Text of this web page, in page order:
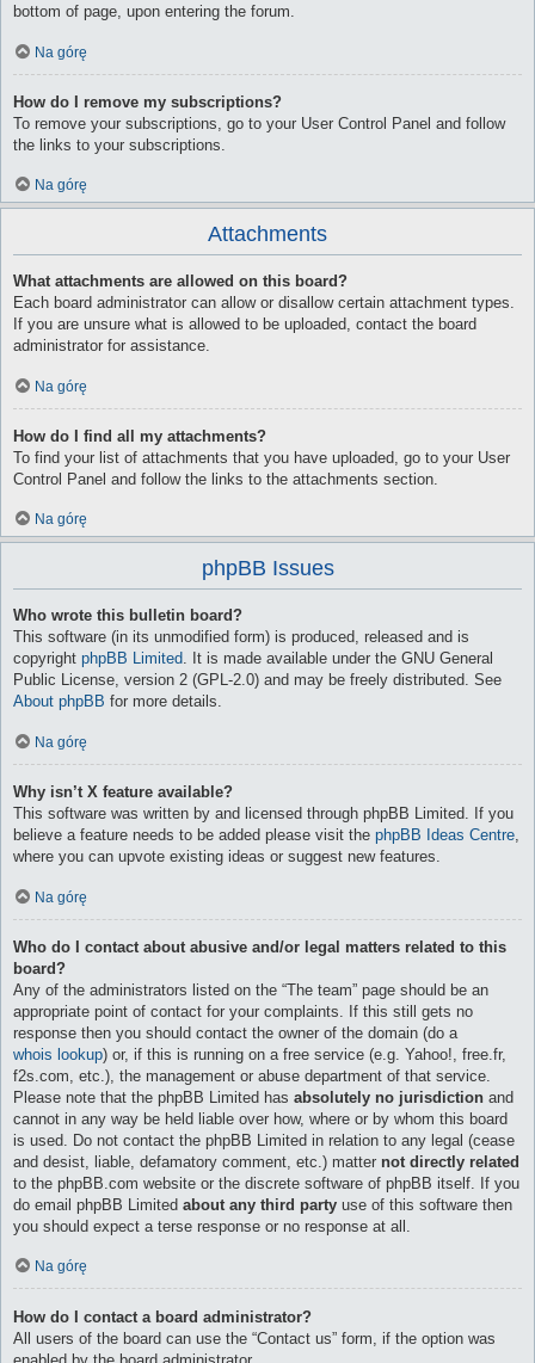
bottom of page, upon entering the forum.
Na górę
How do I remove my subscriptions?
To remove your subscriptions, go to your User Control Panel and follow
the links to your subscriptions.
Na górę
Attachments
What attachments are allowed on this board?
Each board administrator can allow or disallow certain attachment types.
If you are unsure what is allowed to be uploaded, contact the board
administrator for assistance.
Na górę
How do I find all my attachments?
To find your list of attachments that you have uploaded, go to your User
Control Panel and follow the links to the attachments section.
Na górę
phpBB Issues
Who wrote this bulletin board?
This software (in its unmodified form) is produced, released and is
copyright phpBB Limited. It is made available under the GNU General
Public License, version 2 (GPL-2.0) and may be freely distributed. See
About phpBB for more details.
Na górę
Why isn’t X feature available?
This software was written by and licensed through phpBB Limited. If you
believe a feature needs to be added please visit the phpBB Ideas Centre,
where you can upvote existing ideas or suggest new features.
Na górę
Who do I contact about abusive and/or legal matters related to this
board?
Any of the administrators listed on the “The team” page should be an
appropriate point of contact for your complaints. If this still gets no
response then you should contact the owner of the domain (do a
whois lookup) or, if this is running on a free service (e.g. Yahoo!, free.fr,
f2s.com, etc.), the management or abuse department of that service.
Please note that the phpBB Limited has absolutely no jurisdiction and
cannot in any way be held liable over how, where or by whom this board
is used. Do not contact the phpBB Limited in relation to any legal (cease
and desist, liable, defamatory comment, etc.) matter not directly related
to the phpBB.com website or the discrete software of phpBB itself. If you
do email phpBB Limited about any third party use of this software then
you should expect a terse response or no response at all.
Na górę
How do I contact a board administrator?
All users of the board can use the “Contact us” form, if the option was